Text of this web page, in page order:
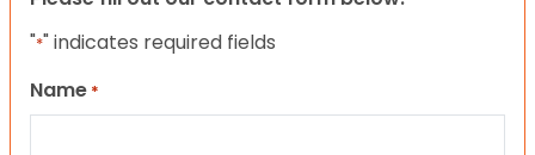
"*" indicates required fields
Name *